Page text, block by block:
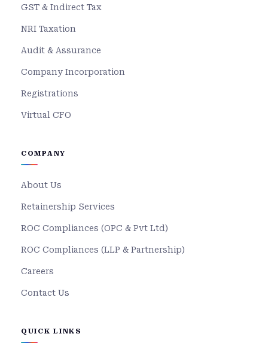
GST & Indirect Tax
NRI Taxation
Audit & Assurance
Company Incorporation
Registrations
Virtual CFO
COMPANY
About Us
Retainership Services
ROC Compliances (OPC & Pvt Ltd)
ROC Compliances (LLP & Partnership)
Careers
Contact Us
QUICK LINKS